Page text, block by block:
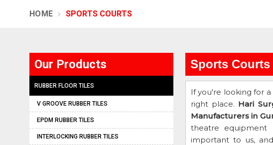
HOME SPORTS COURTS
Sports
If you're looking for a
right place. Hari
Manufacturers in
theatre
important to us,
Our Products
RUBBER FLOOR TILES
V GROOVE RUBBER TILES
EPDM RUBBER TILES
INTERLOCKING RUBBER TILES